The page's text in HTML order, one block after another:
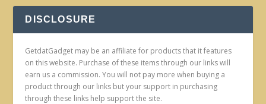
DISCLOSURE
GetdatGadget may be an affiliate for products that it features
on this website. Purchase of these items through our links will
earn us a commission. You will not pay more when buying a
product through our links but your support in purchasing
through these links help support the site.